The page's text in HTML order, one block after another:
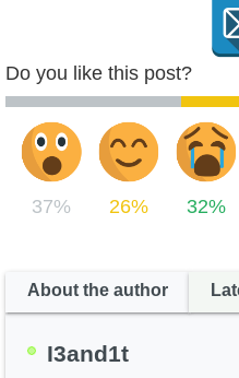
Do you like this post?
37% 26% 32%
About the author
I3and1t